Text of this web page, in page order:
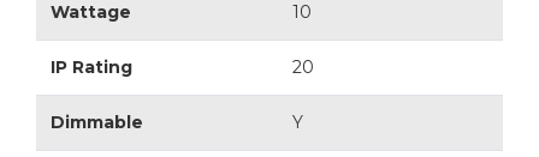
Wattage 10
IP Rating 20
Dimmable Y